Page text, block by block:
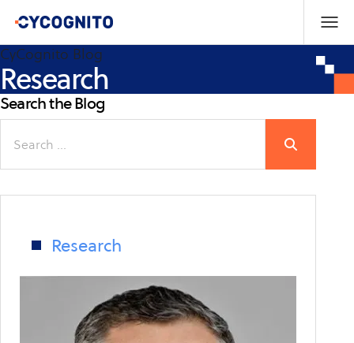
CyCognito Blog
Research
Search the Blog
Search
for:
Research